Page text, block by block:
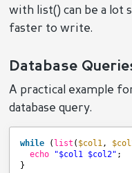
with list() can be a lot
faster to write.
Database
A practical example
database query.
while ( list ( $col1,
echo
"$col1 $col2" ;
}